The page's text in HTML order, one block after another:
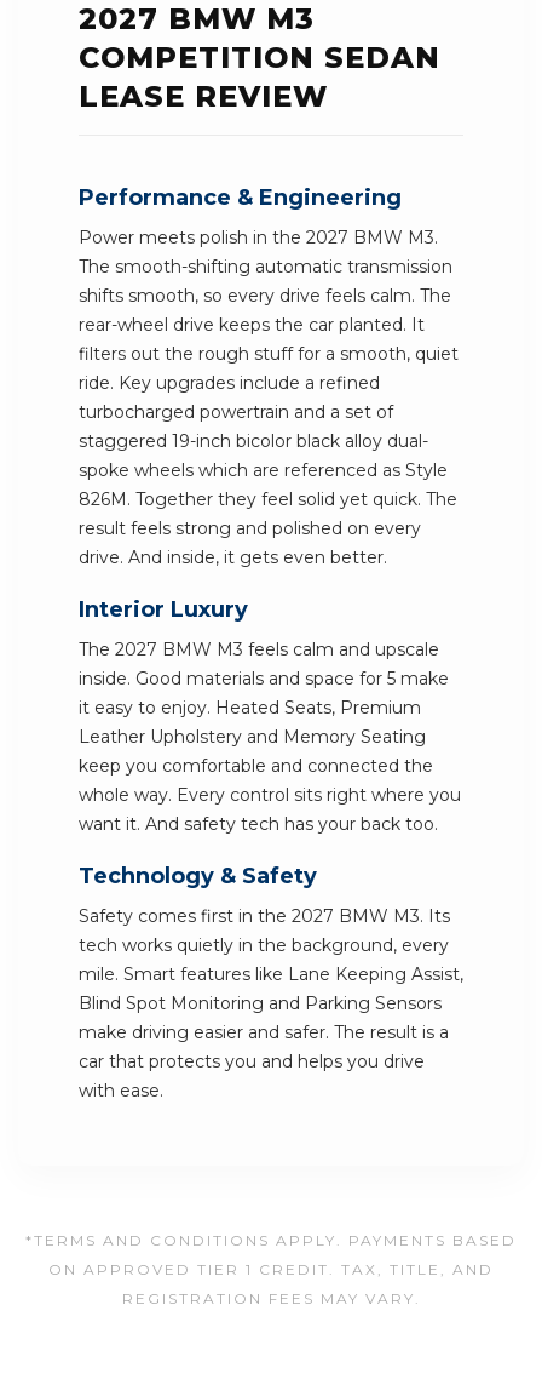
2027 BMW M3
COMPETITION SEDAN
LEASE REVIEW
Performance & Engineering
Power meets polish in the 2027 BMW M3.
The smooth-shifting automatic transmission
shifts smooth, so every drive feels calm. The
rear-wheel drive keeps the car planted. It
filters out the rough stuff for a smooth, quiet
ride. Key upgrades include a refined
turbocharged powertrain and a set of
staggered 19-inch bicolor black alloy dual-
spoke wheels which are referenced as Style
826M. Together they feel solid yet quick. The
result feels strong and polished on every
drive. And inside, it gets even better.
Interior Luxury
The 2027 BMW M3 feels calm and upscale
inside. Good materials and space for 5 make
it easy to enjoy. Heated Seats, Premium
Leather Upholstery and Memory Seating
keep you comfortable and connected the
whole way. Every control sits right where you
want it. And safety tech has your back too.
Technology & Safety
Safety comes first in the 2027 BMW M3. Its
tech works quietly in the background, every
mile. Smart features like Lane Keeping Assist,
Blind Spot Monitoring and Parking Sensors
make driving easier and safer. The result is a
car that protects you and helps you drive
with ease.
*TERMS AND CONDITIONS APPLY. PAYMENTS BASED
ON APPROVED TIER 1 CREDIT. TAX, TITLE, AND
REGISTRATION FEES MAY VARY.